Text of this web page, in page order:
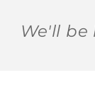
We'll